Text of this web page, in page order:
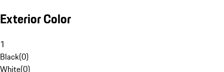
Exterior Color
1
Black(0)
White(0)